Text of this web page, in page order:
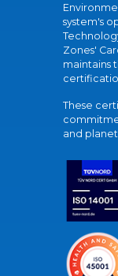
system's
Zones'
maintains
These
and planet.